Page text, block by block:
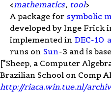
< mathematics, tool>
A package for symbolic
developed by Inge Frick
implemented in DEC-10
runs on Sun -3 and is
["Sheep, a Computer
Brazilian School on Comp
http://riaca.win.tue.nl/